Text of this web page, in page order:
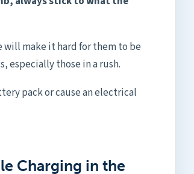
make it hard for them to be
especially those in a rush.
pack or cause an electrical
Charging in the